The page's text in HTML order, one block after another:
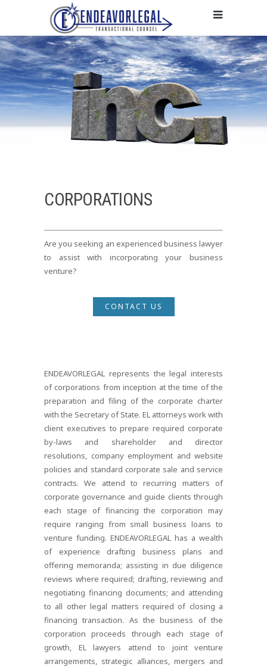
CORPORATIONS
Are you seeking an experienced business lawyer
to assist with incorporating your business
venture?
CONTACT US
ENDEAVORLEGAL represents the legal interests
of corporations from inception at the time of the
preparation and filing of the corporate charter
with the Secretary of State. EL attorneys work with
client executives to prepare required corporate
by-laws and shareholder and director
resolutions, company employment and website
policies and standard corporate sale and service
contracts. We attend to recurring matters of
corporate governance and guide clients through
each stage of financing the corporation may
require ranging from small business loans to
venture funding. ENDEAVORLEGAL has a wealth
of experience drafting business plans and
offering memoranda; assisting in due diligence
reviews where required; drafting, reviewing and
negotiating financing documents; and attending
to all other legal matters required of closing a
financing transaction. As the business of the
corporation proceeds through each stage of
growth, EL lawyers attend to joint venture
arrangements, strategic alliances, mergers and